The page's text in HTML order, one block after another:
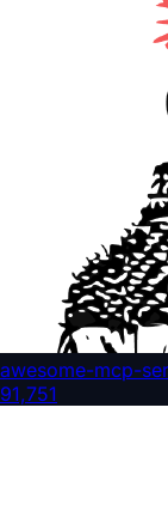
awesome-mcp-
91,751